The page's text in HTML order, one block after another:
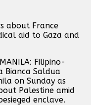
about France
aid to Gaza and
Filipino-
Bianca Saldua
on Sunday as
Palestine amid
enclave.